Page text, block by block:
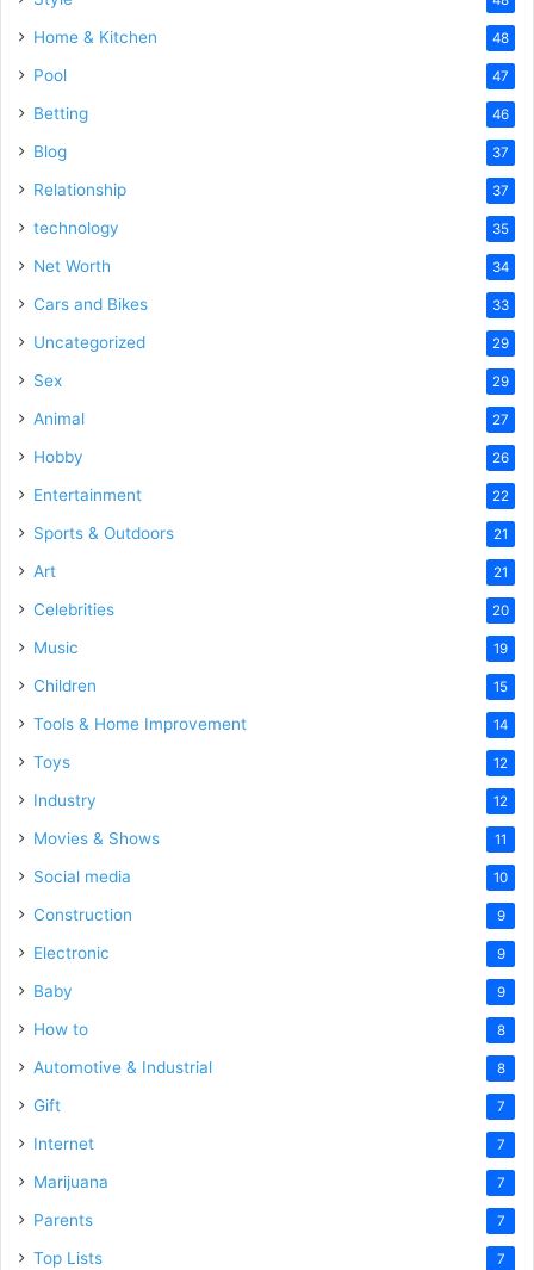
Home & Kitchen 48
Pool 47
Betting 46
Blog 37
Relationship 37
technology 35
Net Worth 34
Cars and Bikes 33
Uncategorized 29
Sex 29
Animal 27
Hobby 26
Entertainment 22
Sports & Outdoors 21
Art 21
Celebrities 20
Music 19
Children 15
Tools & Home Improvement 14
Toys 12
Industry 12
Movies & Shows 11
Social media 10
Construction 9
Electronic 9
Baby 9
How to 8
Automotive & Industrial 8
Gift 7
Internet 7
Marijuana 7
Parents 7
Top Lists 7